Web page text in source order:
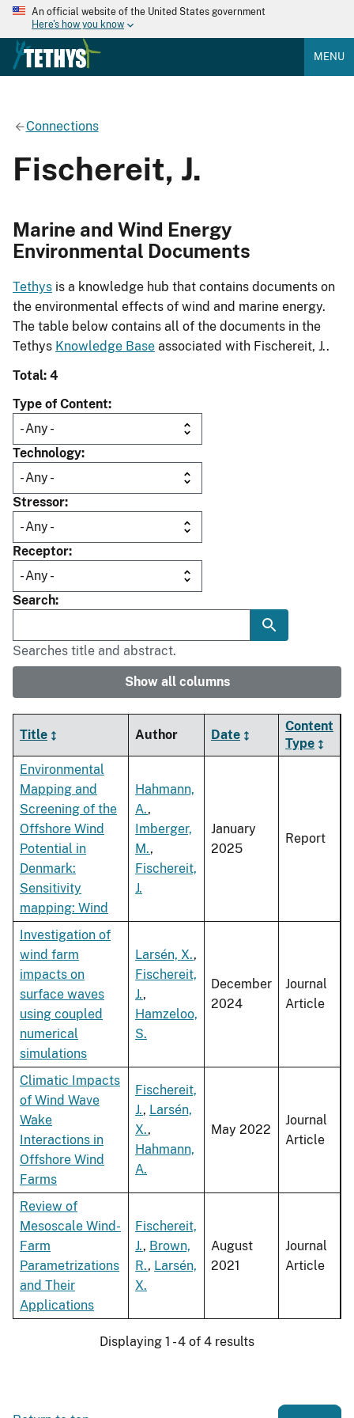
An official website of the United States government
Here's how you know
MENU
Connections
Fischereit, J.
Marine and Wind Energy
Environmental Documents
Tethys is a knowledge hub that contains documents on
the environmental effects of wind and marine energy.
The table below contains all of the documents in the
Tethys Knowledge Base associated with Fischereit, J..
Total: 4
Type of Content
Technology
Stressor
Receptor
Search
Searches title and abstract.
Show all columns
Title Author Date
Content
Type
Environmental
Mapping and
Screening of the
Offshore Wind
Potential in
Denmark:
Sensitivity
mapping: Wind
Hahmann,
A.,
Imberger,
M.,
Fischereit,
J.
January
2025
Report
Investigation of
wind farm
impacts on
surface waves
using coupled
numerical
simulations
Larsén, X.,
Fischereit,
J.,
Hamzeloo,
S.
December
2024
Journal
Article
Climatic Impacts
of Wind Wave
Wake
Interactions in
Offshore Wind
Farms
Fischereit,
J., Larsén,
X.,
Hahmann,
A.
May 2022
Journal
Article
Review of
Mesoscale Wind-
Farm
Parametrizations
and Their
Applications
Fischereit,
J., Brown,
R., Larsén,
X.
August
2021
Journal
Article
Displaying 1 - 4 of 4 results